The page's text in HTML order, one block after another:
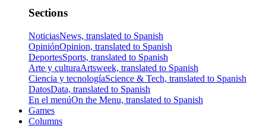
Sections
NoticiasNews, translated to Spanish
OpiniónOpinion, translated to Spanish
DeportesSports, translated to Spanish
Arte y culturaArtsweek, translated to Spanish
Ciencia y tecnologíaScience & Tech, translated to Spanish
DatosData, translated to Spanish
En el menúOn the Menu, translated to Spanish
Games
Columns